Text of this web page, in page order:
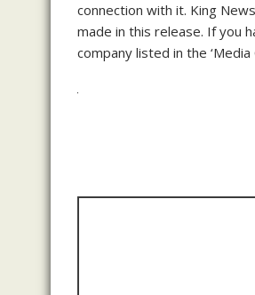
connection with it. King
made in this release. If you
company listed in the ‘Media